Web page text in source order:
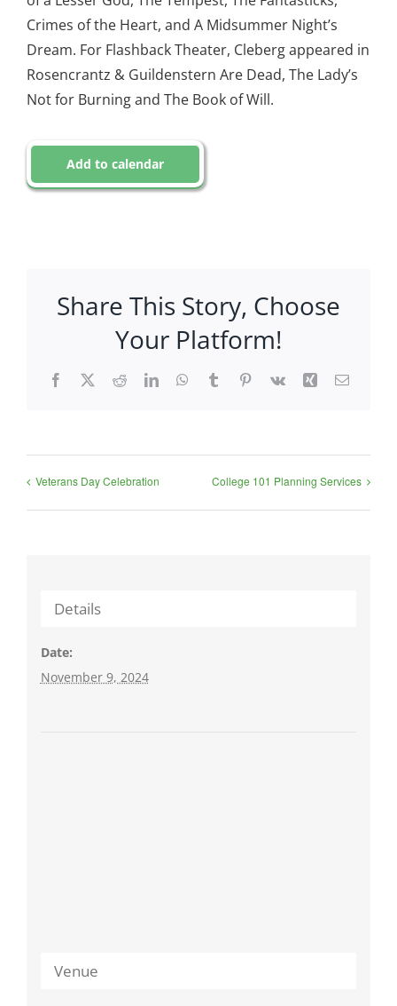
Crimes of the Heart, and A Midsummer Night’s
Dream. For Flashback Theater, Cleberg appeared in
Rosencrantz & Guildenstern Are Dead, The Lady’s
Not for Burning and The Book of Will.
Add to calendar
Share This Story, Choose
Your Platform!
Facebook
X RedditLinkedInWhatsApp
TumblrPinterest
Vk Xing Email
Veterans Day Celebration College 101 Planning Services
Details
Date:
November 9, 2024
Venue